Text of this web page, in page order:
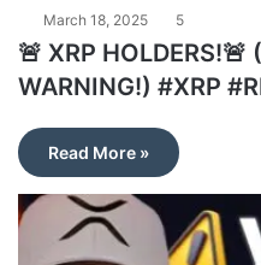
March 18, 2025 5
🚨 XRP HOLDERS!🚨
WARNING!) #XRP
Read More »